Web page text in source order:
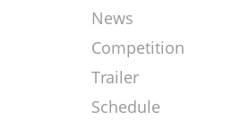
News
Competition
Trailer
Schedule